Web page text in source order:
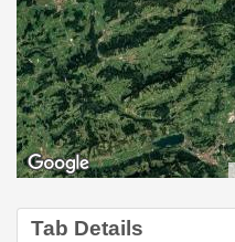
Tab Details